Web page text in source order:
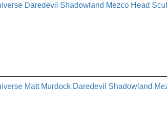
Daredevil Shadowland Mezco Head
Matt Murdock Daredevil Shadowland